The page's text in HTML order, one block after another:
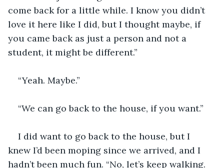
come back for a little while. I know you didn’t
love it here like I did, but I thought maybe, if
you came back as just a person and not a
student, it might be different.”
“Yeah. Maybe.”
“We can go back to the house, if you want.”
I did want to go back to the house, but I
knew I’d been moping since we arrived, and I
hadn’t been much fun. “No, let’s keep walking.